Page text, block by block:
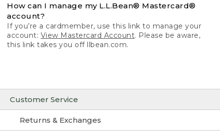
Customer Service
Returns & Exchanges
How can I manage my L.L.Bean® Mastercard®
account?
If you’re a cardmember, use this link to manage your
account: View Mastercard Account. Please be aware,
this link takes you off llbean.com.